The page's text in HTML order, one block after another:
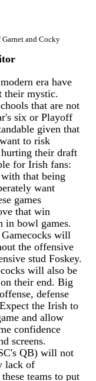
and Cocky
era have
their mystic.
that are not
six or Playoff
given that
to risk
their draft
for Irish fans:
that being
want
games
that win
in bowl games.
will
the offensive
stud Foskey.
will also be
their end. Big
defense
the Irish to
and allow
confidence
screens.
QB) will not
lack of
teams to put